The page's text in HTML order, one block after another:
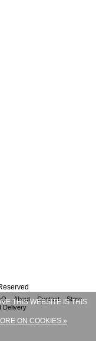
About Contact
Store
Delivery
THIS WEBSITE IS THIS
ON COOKIES »